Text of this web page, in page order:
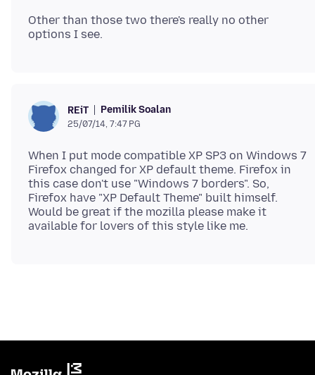
Other than those two there's really no other
REiT Pemilik Soalan
25/07/14, 7:47 PG
When I put mode compatible XP SP3 on Windows 7
Firefox changed for XP default theme. Firefox in
this case don't use "Windows 7 borders". So,
Firefox have "XP Default Theme" built himself.
Would be great if the mozilla please make it